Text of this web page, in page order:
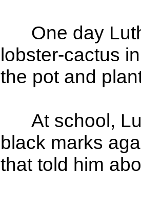
One day
lobster-cactus
the pot and
At school,
black marks
that told him